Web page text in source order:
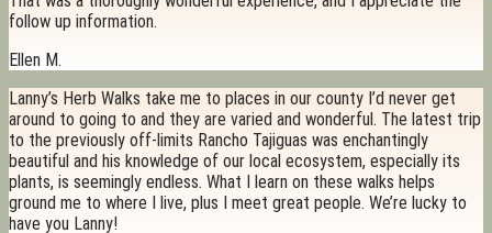
follow up information.
Ellen M.
Lanny’s Herb Walks take me to places in our county I’d never get
around to going to and they are varied and wonderful. The latest trip
to the previously off-limits Rancho Tajiguas was enchantingly
beautiful and his knowledge of our local ecosystem, especially its
plants, is seemingly endless. What I learn on these walks helps
ground me to where I live, plus I meet great people. We’re lucky to
have you Lanny!